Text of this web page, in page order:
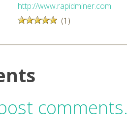
http://www.rapidminer.com
(1)